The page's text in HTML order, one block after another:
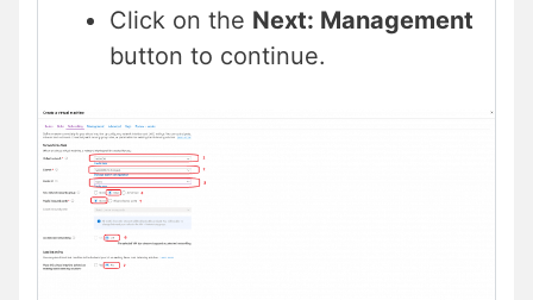
Click on the Next: Management
button to continue.